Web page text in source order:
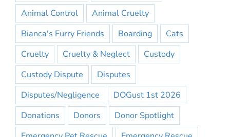
Animal Control
Animal Cruelty
Bianca's Furry Friends
Boarding
Cats
Cruelty
Cruelty & Neglect
Custody
Custody Dispute
Disputes
Disputes/Negligence
DOGust 1st 2026
Donations
Donors
Donor Spotlight